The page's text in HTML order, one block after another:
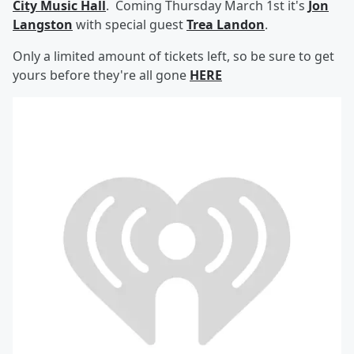
City Music Hall. Coming Thursday March 1st it's Jon
Langston with special guestTrea Landon.
Only a limited amount of tickets left, so be sure to get
yours before they're all gone HERE